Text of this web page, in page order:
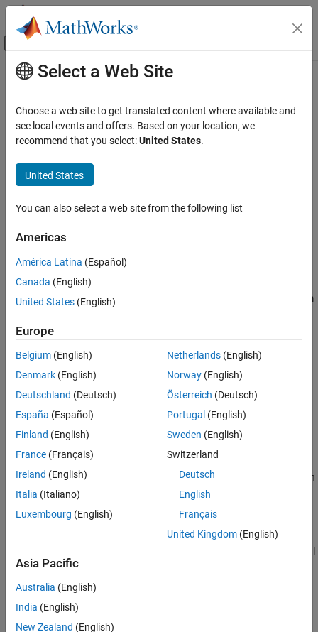
Skip to content
Off-Canvas Navigation Menu Toggle
Documentation Home
Security in MATLAB Code
MATLAB
Environment and Settings
ON THIS PAGE
Syntax
Description
Examples
Name-Value Arguments
Output Arguments
Main Content
loadenv
Load environment variables from.envand plain text files
Since R2023a
Syntax
loadenv(filename,Name=Value)
D = loadenv(filename,Name=Value)
Description
loadenv(filename
plain text files by parsing one key-value pair per line and sets them
example
loadenv(filename
sets environment variables with
additional options specified by one or more name-value
arguments.
example
= loadenv( filename
pairs.loadenv
does not modify the MATLAB environment when an
output argument is specified.
options specified by one or more name-value arguments.
example
Examples
Select a Web Site
Choose a web site to get translated content where available and
see local events and offers. Based on your location, we
recommend that you select:United States.
United States
You can also select a web site from the following list
Americas
América Latina (Español)
Canada (English)
United States (English)
Europe
Belgium (English)
Denmark (English)
Deutschland (Deutsch)
España (Español)
Finland (English)
France (Français)
Ireland (English)
Italia (Italiano)
Luxembourg (English)
Netherlands(English)
Norway(English)
Österreich (Deutsch)
Portugal (English)
Sweden (English)
Switzerland
Deutsch
English
Français
United Kingdom(English)
Asia Pacific
Australia (English)
India (English)
New Zealand (English)